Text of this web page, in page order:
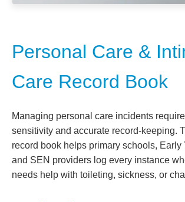
Personal Care &
Care Record Book
Managing personal care incidents
sensitivity and accurate record-keeping.
record book helps primary schools, Early
and SEN providers log every instance
needs help with toileting, sickness, or